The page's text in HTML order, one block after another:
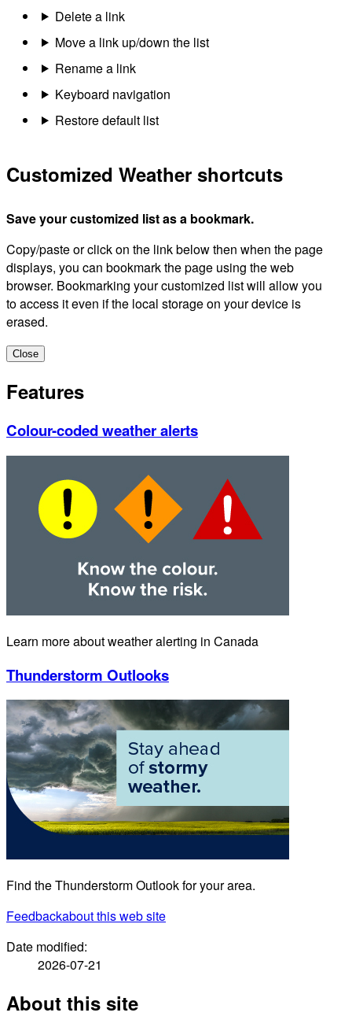
Delete a link
Move a link up/down the list
Rename a link
Keyboard navigation
Restore default list
Customized Weather shortcuts
Save your customized list as a bookmark.
Copy/paste or click on the link below then when the page
displays, you can bookmark the page using the web
browser. Bookmarking your customized list will allow you
to access it even if the local storage on your device is
erased.
Close
Features
Colour-coded weather alerts
Learn more about weather alerting in Canada
Thunderstorm Outlooks
Find the Thunderstorm Outlook for your area.
Feedbackabout this web site
Date modified:
2026-07-21
About this site